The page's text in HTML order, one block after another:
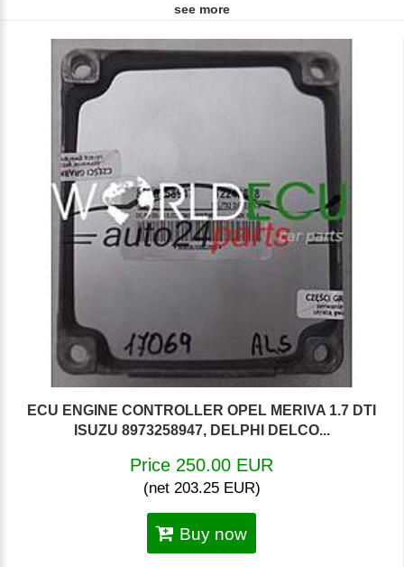
see more
ECU ENGINE CONTROLLER OPEL MERIVA 1.7 DTI
ISUZU 8973258947, DELPHI DELCO...
Price 250.00 EUR
(net 203.25 EUR)
Buy now